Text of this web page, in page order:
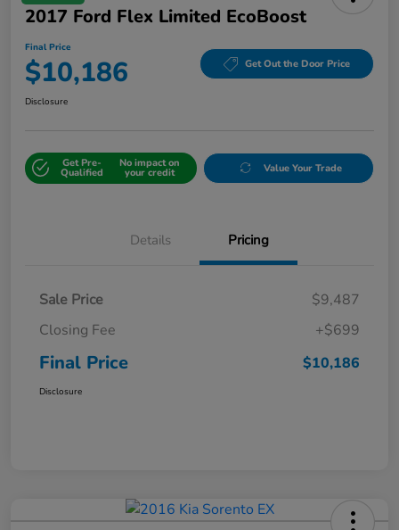
2017 Ford Flex Limited EcoBoost
Final Price
$10,186 Get Out the Door Price
Disclosure
Get Pre-
Qualified
No impact on
your credit Value Your Trade
Details Pricing
Sale Price
$9,487
Closing Fee
+$699
Final Price $10,186
Disclosure